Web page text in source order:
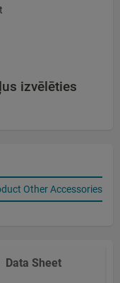
izvēlēties
Other Accessories
Data Sheet